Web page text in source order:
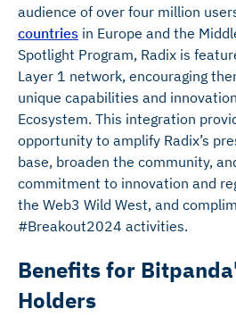
audience of over four million
countries in Europe and the
Spotlight Program, Radix is
Layer 1 network, encouraging
unique capabilities and
Ecosystem. This integration
opportunity to amplify Radix’s
base, broaden the community,
commitment to innovation and
the Web3 Wild West, and
#Breakout2024 activities.
Benefits for
Holders